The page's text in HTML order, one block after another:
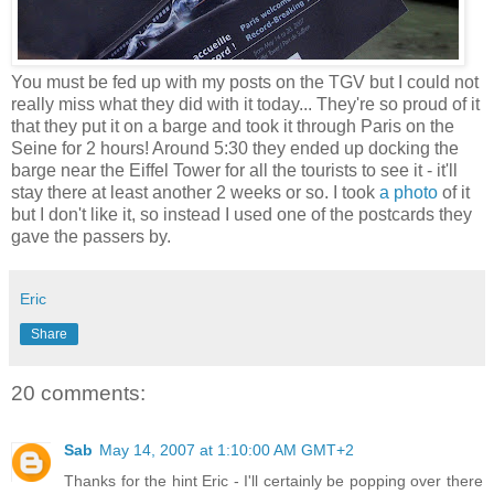
You must be fed up with my posts on the TGV but I could not
really miss what they did with it today... They're so proud of it
that they put it on a barge and took it through Paris on the
Seine for 2 hours! Around 5:30 they ended up docking the
barge near the Eiffel Tower for all the tourists to see it - it'll
stay there at least another 2 weeks or so. I took a photo of it
but I don't like it, so instead I used one of the postcards they
gave the passers by.
Eric
Share
20 comments:
Sab May 14, 2007 at 1:10:00 AM GMT+2
Thanks for the hint Eric - I'll certainly be popping over there